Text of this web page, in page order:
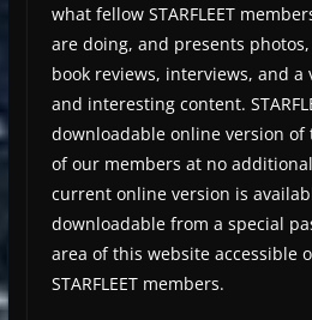
what fellow STARFLEET
are doing, and presents
book reviews, interviews, and
and interesting content.
downloadable online version of
of our members at no
current online version is
downloadable from a special
area of this website accessible
STARFLEET members.